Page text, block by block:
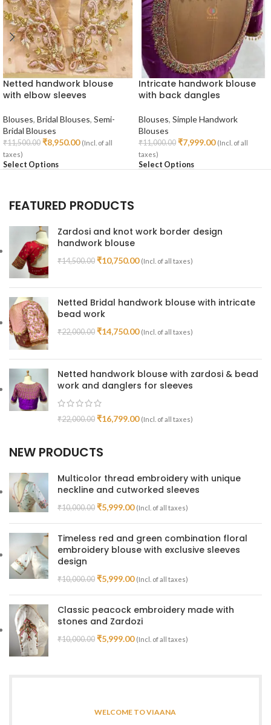
Netted handwork blouse
with elbow sleeves
Blouses, Bridal Blouses, Semi-
Bridal Blouses
₹11,500.00 ₹8,950.00 (Incl. of all
taxes)
Select Options
Intricate handwork blouse
with back dangles
Blouses, Simple Handwork
Blouses
₹11,000.00 ₹7,999.00 (Incl. of all
taxes)
Select Options
FEATURED PRODUCTS
Zardosi and knot work border design
handwork blouse
₹14,500.00 ₹10,750.00 (Incl. of all taxes)
Netted Bridal handwork blouse with intricate
bead work
₹22,000.00 ₹14,750.00 (Incl. of all taxes)
Netted handwork blouse with zardosi & bead
work and danglers for sleeves
₹22,000.00 ₹16,799.00 (Incl. of all taxes)
NEW PRODUCTS
Multicolor thread embroidery with unique
neckline and cutworked sleeves
₹10,000.00 ₹5,999.00 (Incl. of all taxes)
Timeless red and green combination floral
embroidery blouse with exclusive sleeves
design
₹10,000.00 ₹5,999.00 (Incl. of all taxes)
Classic peacock embroidery made with
stones and Zardozi
₹10,000.00 ₹5,999.00 (Incl. of all taxes)
WELCOME TO VIAANA